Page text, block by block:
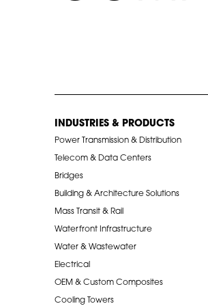
INDUSTRIES & PRODUCTS
Power Transmission & Distribution
Telecom & Data Centers
Bridges
Building & Architecture Solutions
Mass Transit & Rail
Waterfront Infrastructure
Water & Wastewater
Electrical
OEM & Custom Composites
Cooling Towers